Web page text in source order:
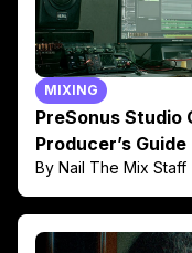
MIXING
PreSonus Studio
Producer’s Guide
By Nail The Mix Staff